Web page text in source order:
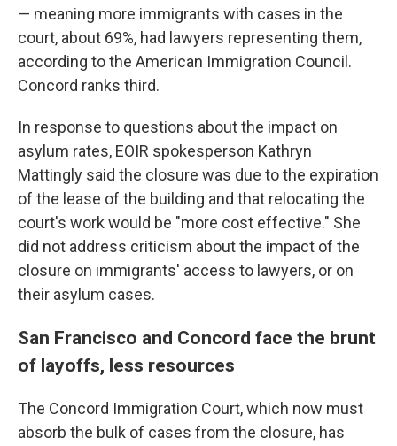
— meaning more immigrants with cases in the
court, about 69%, had lawyers representing them,
according to the American Immigration Council.
Concord ranks third.
In response to questions about the impact on
asylum rates, EOIR spokesperson Kathryn
Mattingly said the closure was due to the expiration
of the lease of the building and that relocating the
court's work would be "more cost effective." She
did not address criticism about the impact of the
closure on immigrants' access to lawyers, or on
their asylum cases.
San Francisco and Concord face the brunt
of layoffs, less resources
The Concord Immigration Court, which now must
absorb the bulk of cases from the closure, has